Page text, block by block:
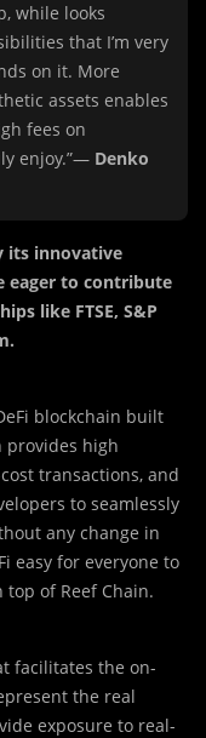
while looks
that I’m very
on it. More
assets enables
fees on
enjoy.”— Denko
its innovative
eager to contribute
like FTSE, S&P
blockchain built
provides high
transactions, and
to seamlessly
any change in
easy for everyone to
of Reef Chain.
facilitates the on-
the real
exposure to real-